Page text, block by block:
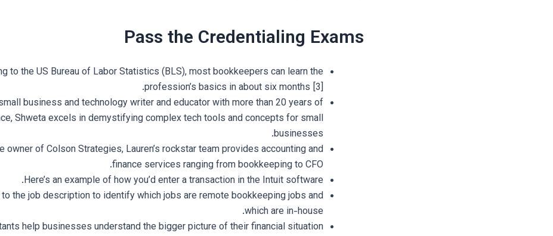
Pass the Credentialing Exams
to the US Bureau of Labor Statistics (BLS), most bookkeepers can learn the
profession’s basics in about six months [3].
business and technology writer and educator with more than 20 years of
Shweta excels in demystifying complex tech tools and concepts for small
businesses.
owner of Colson Strategies, Lauren’s rockstar team provides accounting and
finance services ranging from bookkeeping to CFO.
Here’s an example of how you’d enter a transaction in the Intuit software.
the job description to identify which jobs are remote bookkeeping jobs and
which are in-house.
help businesses understand the bigger picture of their financial situation.